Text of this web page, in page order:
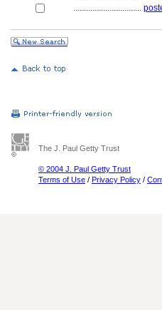
................................
The J. Paul Getty Trust
© 2004 J. Paul Getty Trust
Terms of Use / Privacy Policy /